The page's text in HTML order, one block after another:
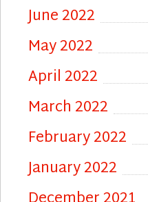
June 2022
May 2022
April 2022
March 2022
February 2022
January 2022